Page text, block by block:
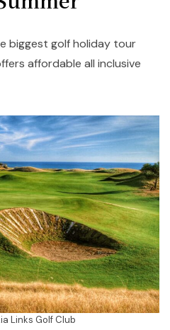
biggest golf holiday tour
affordable all inclusive
Links Golf Club